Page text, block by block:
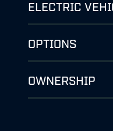
ELECTRIC
OPTIONS
OWNERSHIP